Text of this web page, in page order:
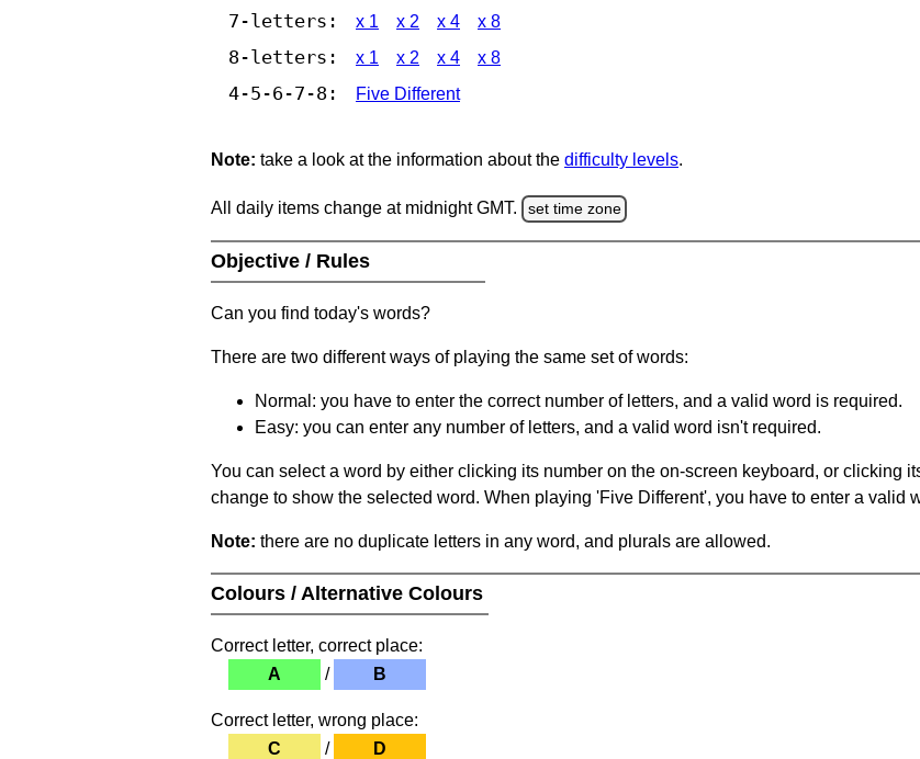
7-letters: x 1 x 2 x 4 x 8
8-letters: x 1 x 2 x 4 x 8
4-5-6-7-8: Five Different
Note: take a look at the information about the difficulty levels.
All daily items change at midnight GMT. set time zone
Objective / Rules
Can you find today's words?
There are two different ways of playing the same set of words:
Normal: you have to enter the correct number of letters, and a valid word is required.
Easy: you can enter any number of letters, and a valid word isn't required.
You can select a word by either clicking its number on the on-screen keyboard, or clicking
change to show the selected word. When playing 'Five Different', you have to enter a valid
Note: there are no duplicate letters in any word, and plurals are allowed.
Colours / Alternative Colours
Correct letter, correct place:
A
/ B
Correct letter, wrong place:
C
/ D